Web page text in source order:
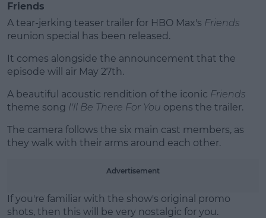
Friends
A tear-jerking teaser trailer for HBO Max's Friends
reunion special has been released.
It comes alongside the announcement that the
episode will air May 27th.
#AD
Learn more
A beautiful acoustic rendition of the iconic Friends
theme song I'll Be There For You opens the trailer.
The camera follows the six main cast members, as
they walk with their arms around each other.
Advertisement
If you're familiar with the show's original promo
shots, then this will be very nostalgic for you.